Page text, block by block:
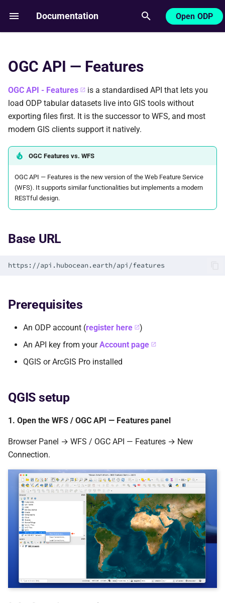
Documentation
T
p
e
t
a
c
Open ODP
Base URL
Prerequisites
QGIS setup
More information
OGC API — Features
OGC API - Features
is a standardised API that lets you
load ODP tabular datasets live into GIS tools without
exporting files first. It is the successor to WFS, and most
modern GIS clients support it natively.
OGC Features vs. WFS
OGC API — Features is the new version of the Web Feature Service
(WFS). It supports similar functionalities but implements a modern
RESTful design.
Base URL
Prerequisites
An ODP account (register here
)
An API key from yourAccount page
QGIS or ArcGIS Pro installed
QGIS setup
1. Open the WFS / OGC API — Features panel
Browser Panel → WFS / OGC API — Features → New
Connection.